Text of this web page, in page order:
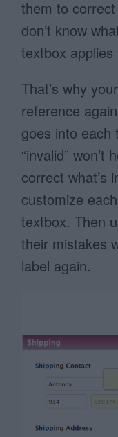
them to
don’t know
textbox applies
That’s why
reference
goes into each
“invalid” won’t
correct what’s
customize
textbox. Then
their mistakes
label again.